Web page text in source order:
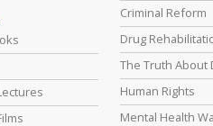
Criminal Reform
Drug
The Truth About
Human Rights
Mental Health